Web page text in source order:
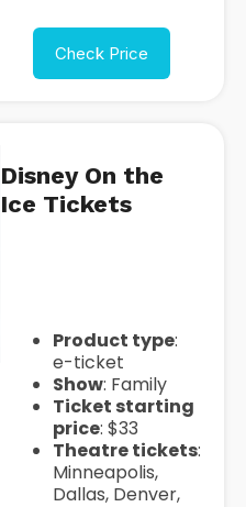
Check Price
Disney On the
Ice Tickets
Product type:
e-ticket
Show: Family
Ticket starting
price: $33
Theatre tickets:
Minneapolis,
Dallas, Denver,